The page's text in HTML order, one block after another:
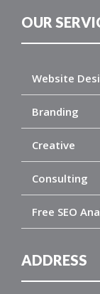
OUR
Website
Branding
Creative
Consulting
Free SEO
ADDRESS